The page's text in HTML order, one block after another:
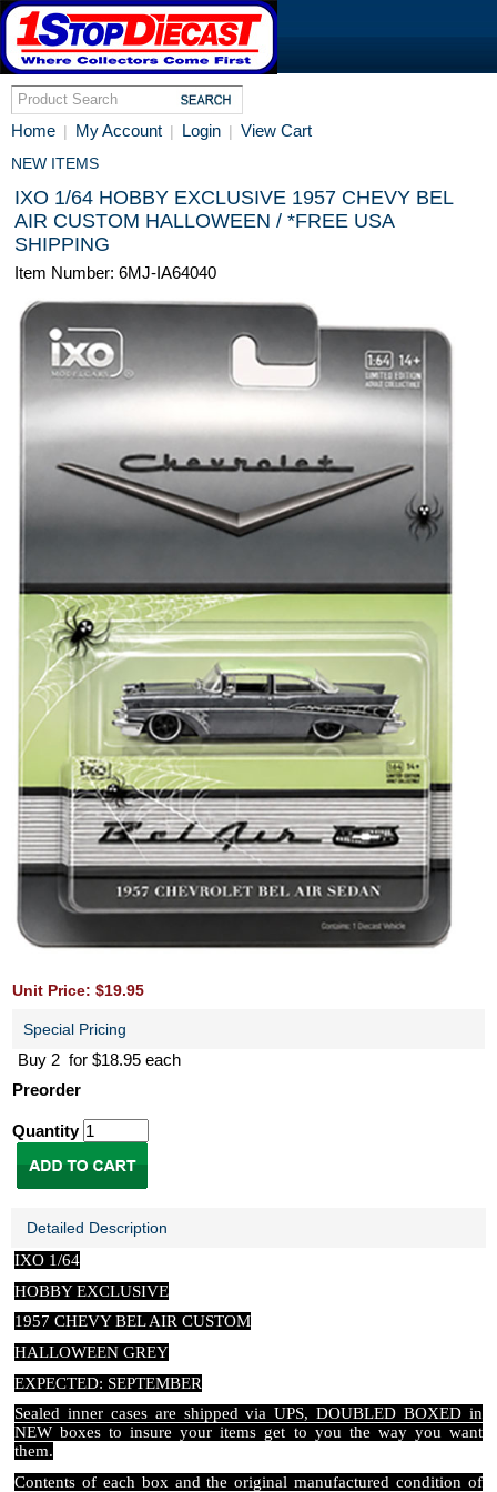
Home | My Account | Login | View Cart
NEW ITEMS
IXO 1/64 HOBBY EXCLUSIVE 1957 CHEVY BEL
AIR CUSTOM HALLOWEEN / *FREE USA
SHIPPING
Item Number: 6MJ-IA64040
Unit Price: $19.95
Special Pricing
Buy 2 for $18.95 each
Preorder
Quantity
Detailed Description
IXO 1/64
HOBBY EXCLUSIVE
1957 CHEVY BEL AIR CUSTOM
HALLOWEEN GREY
EXPECTED: SEPTEMBER
Sealed inner cases are shipped via UPS, DOUBLED BOXED in
NEW boxes to insure your items get to you the way you want
them.
Contents of each box and the original manufactured condition of